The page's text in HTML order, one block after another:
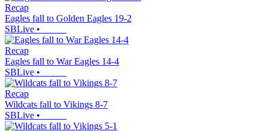
Recap
Eagles fall to Golden Eagles 19-2
SBLive •
Recap
Eagles fall to War Eagles 14-4
SBLive •
Recap
Wildcats fall to Vikings 8-7
SBLive •